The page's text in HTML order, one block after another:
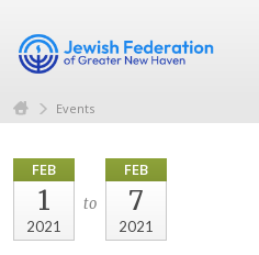
Events
FEB
1
2021
to
FEB
7
2021